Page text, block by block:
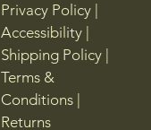
Privacy Policy |
Accessibility |
Shipping Policy |
Terms &
Conditions |
Returns